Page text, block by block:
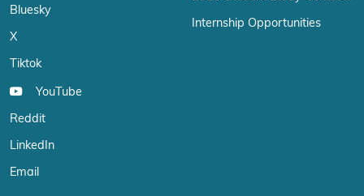
Bluesky
X
Tiktok
YouTube
Reddit
LinkedIn
Email
Internship Opportunities